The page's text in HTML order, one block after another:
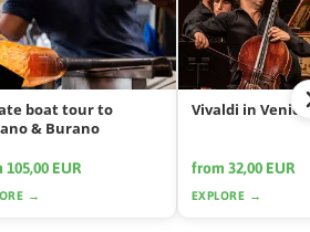
boat tour to
& Burano
EUR
→
Vivaldi in Venice
from 32,00 EUR
EXPLORE →